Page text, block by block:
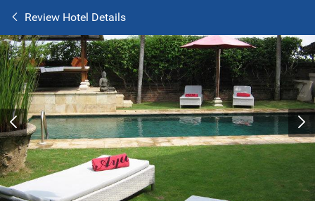
Review Hotel Details